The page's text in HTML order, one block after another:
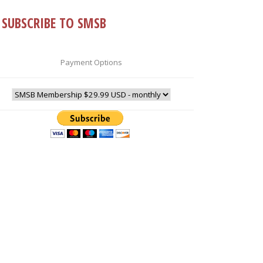
SUBSCRIBE TO SMSB
Payment Options